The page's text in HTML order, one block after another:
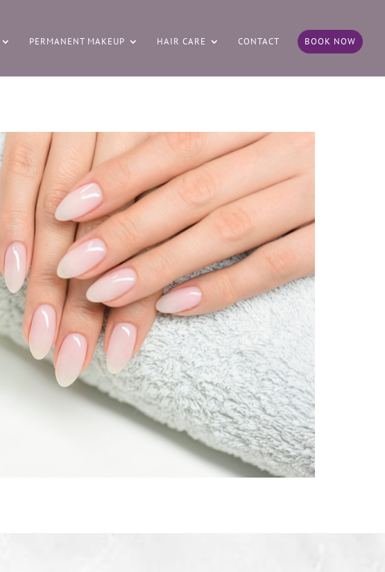
PERMANENT MAKEUP HAIR CARE CONTACT BOOK NOW